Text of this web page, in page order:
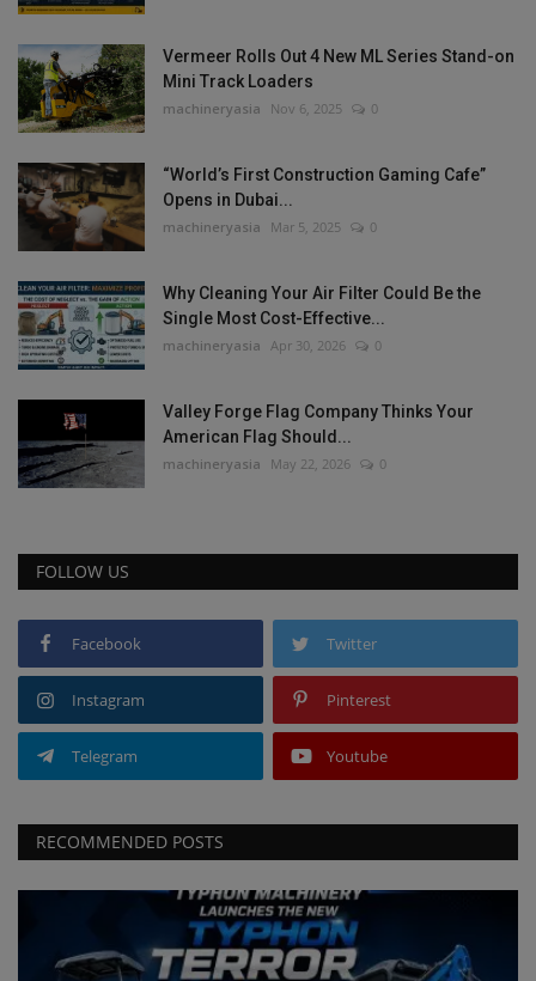
Vermeer Rolls Out 4 New ML Series Stand-on
Mini Track Loaders
machineryasia Nov 6, 2025 0
“World’s First Construction Gaming Cafe”
Opens in Dubai...
machineryasia Mar 5, 2025 0
Why Cleaning Your Air Filter Could Be the
Single Most Cost-Effective...
machineryasia Apr 30, 2026 0
Valley Forge Flag Company Thinks Your
American Flag Should...
machineryasia May 22, 2026 0
FOLLOW US
Facebook Twitter
Instagram Pinterest
Telegram Youtube
RECOMMENDED POSTS